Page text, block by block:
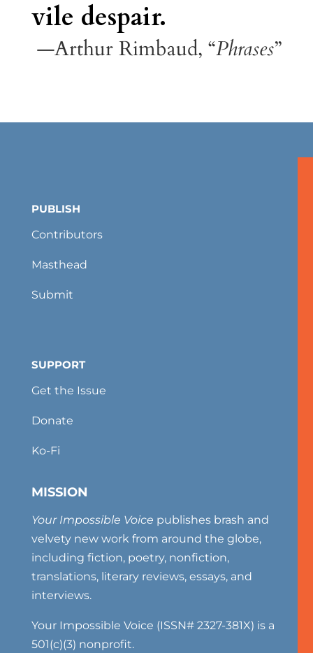
vile despair.
—Arthur Rimbaud, “Phrases”
PUBLISH
Contributors
Masthead
Submit
SUPPORT
Get the Issue
Donate
Ko-Fi
MISSION
Your Impossible Voice publishes brash and
velvety new work from around the globe,
including fiction, poetry, nonfiction,
translations, literary reviews, essays, and
interviews.
Your Impossible Voice (ISSN# 2327-381X) is a
501(c)(3) nonprofit.